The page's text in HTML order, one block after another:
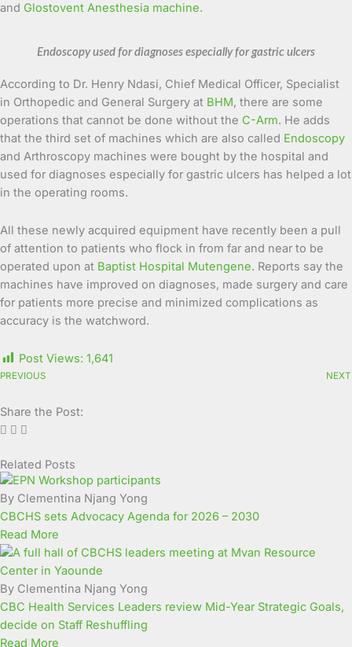
and Glostovent Anesthesia machine.
Endoscopy used for diagnoses especially for gastric ulcers
According to Dr. Henry Ndasi, Chief Medical Officer, Specialist
in Orthopedic and General Surgery at BHM, there are some
operations that cannot be done without the C-Arm. He adds
that the third set of machines which are also called Endoscopy
and Arthroscopy machines were bought by the hospital and
used for diagnoses especially for gastric ulcers has helped a lot
in the operating rooms.
All these newly acquired equipment have recently been a pull
of attention to patients who flock in from far and near to be
operated upon at Baptist Hospital Mutengene. Reports say the
machines have improved on diagnoses, made surgery and care
for patients more precise and minimized complications as
accuracy is the watchword.
Post Views: 1,641
PREVIOUS NEXT
Share the Post:
Related Posts
By Clementina Njang Yong
CBCHS sets Advocacy Agenda for 2026 – 2030
Read More
By Clementina Njang Yong
CBC Health Services Leaders review Mid-Year Strategic Goals,
decide on Staff Reshuffling
Read More
Page
Page
Page
Page
Page
Page
Page
Page
Page
Page